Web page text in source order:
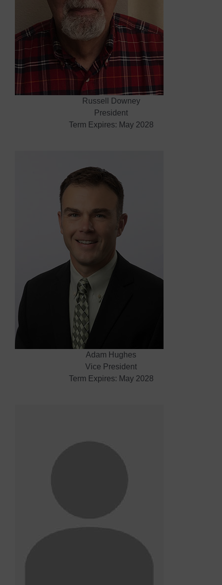
Russell Downey
President
Term Expires: May 2028
Adam Hughes
Vice President
Term Expires: May 2028